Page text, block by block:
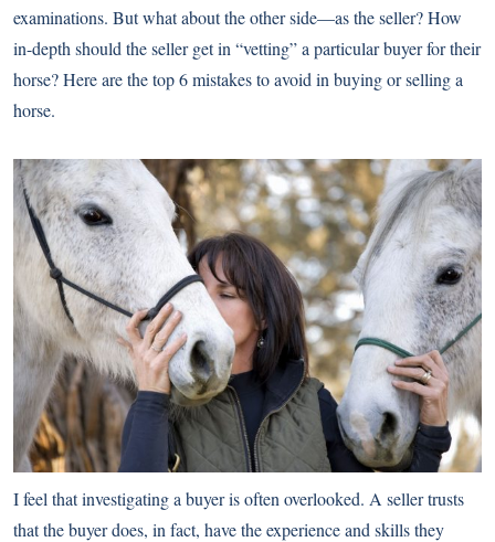
examinations. But what about the other side—as the seller? How
in-depth should the seller get in “vetting” a particular buyer for their
horse? Here are the top 6 mistakes to avoid in buying or selling a
horse.
I feel that investigating a buyer is often overlooked. A seller trusts
that the buyer does, in fact, have the experience and skills they